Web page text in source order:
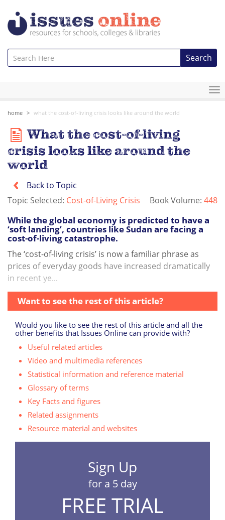
Search
home what the cost-of-living crisis looks like around the world
What the cost-of-living
crisis looks like around the
world
Back to Topic
Topic Selected: Cost-of-Living Crisis Book Volume: 448
While the global economy is predicted to have a
‘soft landing’, countries like Sudan are facing a
cost-of-living catastrophe.
The ‘cost-of-living crisis’ is now a familiar phrase as
prices of everyday goods have increased dramatically
in recent ye...
Want to see the rest of this article?
Would you like to see the rest of this article and all the
other benefits that Issues Online can provide with?
Useful related articles
Video and multimedia references
Statistical information and reference material
Glossary of terms
Key Facts and figures
Related assignments
Resource material and websites
Sign Up
for a 5 day
FREE TRIAL